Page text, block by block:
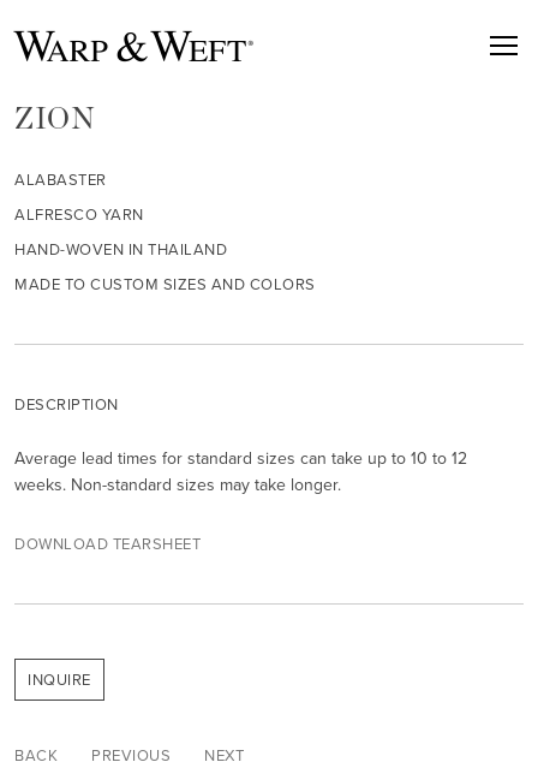
ZION
ALABASTER
ALFRESCO YARN
HAND-WOVEN IN THAILAND
MADE TO CUSTOM SIZES AND COLORS
DESCRIPTION
Average lead times for standard sizes can take up to 10 to 12
weeks. Non-standard sizes may take longer.
DOWNLOAD TEARSHEET
INQUIRE
BACK PREVIOUS NEXT